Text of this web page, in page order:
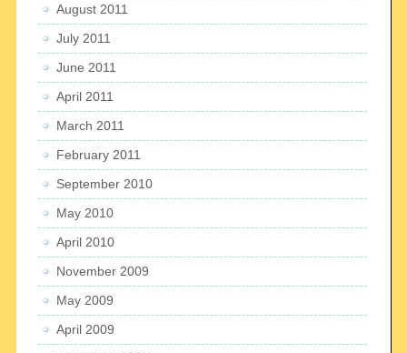
August 2011
July 2011
June 2011
April 2011
March 2011
February 2011
September 2010
May 2010
April 2010
November 2009
May 2009
April 2009